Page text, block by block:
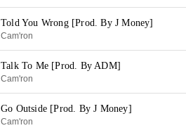
Told You Wrong [Prod. By J Money]
Cam'ron
Talk To Me [Prod. By ADM]
Cam'ron
Go Outside [Prod. By J Money]
Cam'ron